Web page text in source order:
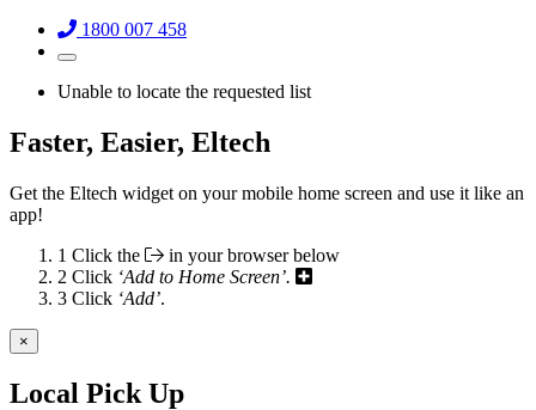
1800 007 458
Unable to locate the requested list
Faster, Easier, Eltech
Get the Eltech widget on your mobile home screen and use it like an
app!
1 Click the
in your browser below
2 Click ‘Add to Home Screen’.
3 Click ‘Add’.
×
Local Pick Up